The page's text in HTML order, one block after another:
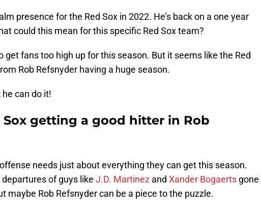
presence for the Red Sox in 2022. He’s back on a one year
could this mean for this specific Red Sox team?
get fans too high up for this season. But it seems like the Red
Rob Refsnyder having a huge season.
can do it!
Sox getting a good hitter in Rob
needs just about everything they can get this season.
of guys like J.D. Martinez and Xander Bogaerts gone
maybe Rob Refsnyder can be a piece to the puzzle.